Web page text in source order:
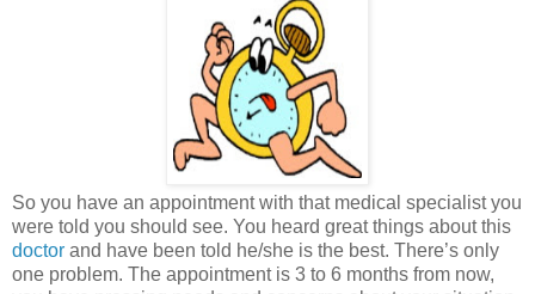
So you have an appointment with that medical specialist you
were told you should see. You heard great things about this
doctor and have been told he/she is the best. There’s only
one problem. The appointment is 3 to 6 months from now,